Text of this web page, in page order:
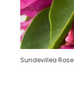
Sundevillea Rose